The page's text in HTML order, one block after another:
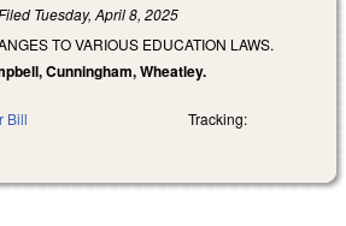
Tuesday, April 8, 2025
TO VARIOUS EDUCATION LAWS.
Cunningham, Wheatley.
Bill Tracking: